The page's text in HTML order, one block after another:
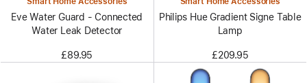
Eve Water Guard - Connected
Water Leak Detector
£89.95
Philips Hue Gradient Signe Table
Lamp
£209.95